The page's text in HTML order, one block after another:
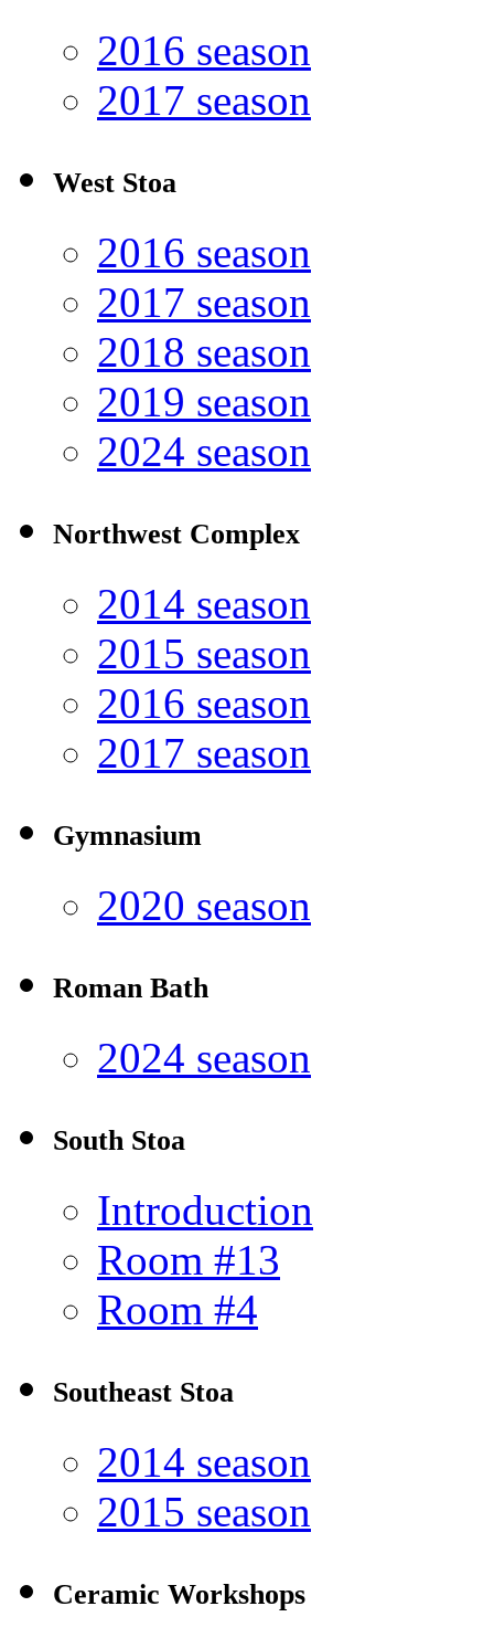
2016 season
2017 season
West Stoa
2016 season
2017 season
2018 season
2019 season
2024 season
Northwest Complex
2014 season
2015 season
2016 season
2017 season
Gymnasium
2020 season
Roman Bath
2024 season
South Stoa
Introduction
Room #13
Room #4
Southeast Stoa
2014 season
2015 season
Ceramic Workshops